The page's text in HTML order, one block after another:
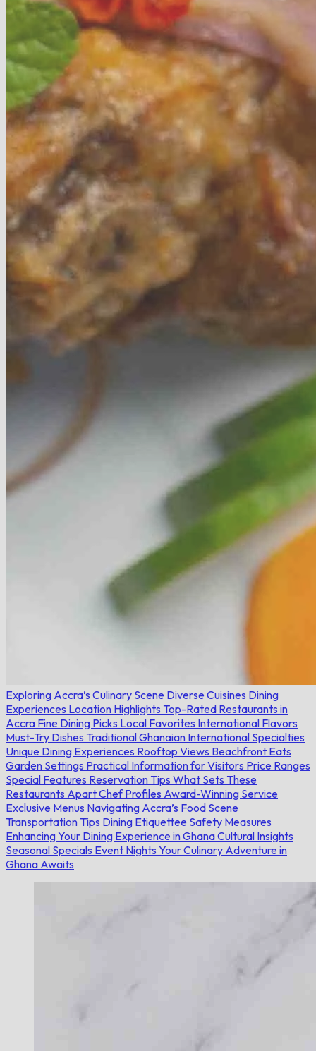
Exploring Accra’s Culinary Scene Diverse Cuisines Dining
Experiences Location Highlights Top-Rated Restaurants in
Accra Fine Dining Picks Local Favorites International Flavors
Must-Try Dishes Traditional Ghanaian International Specialties
Unique Dining Experiences Rooftop Views Beachfront Eats
Garden Settings Practical Information for Visitors Price Ranges
Special Features Reservation Tips What Sets These
Restaurants ApartChef Profiles Award-Winning Service
Exclusive Menus Navigating Accra’s Food Scene
Transportation Tips Dining Etiquettee Safety Measures
Enhancing Your Dining Experience in GhanaCultural Insights
Seasonal Specials Event Nights Your Culinary Adventure in
Ghana Awaits